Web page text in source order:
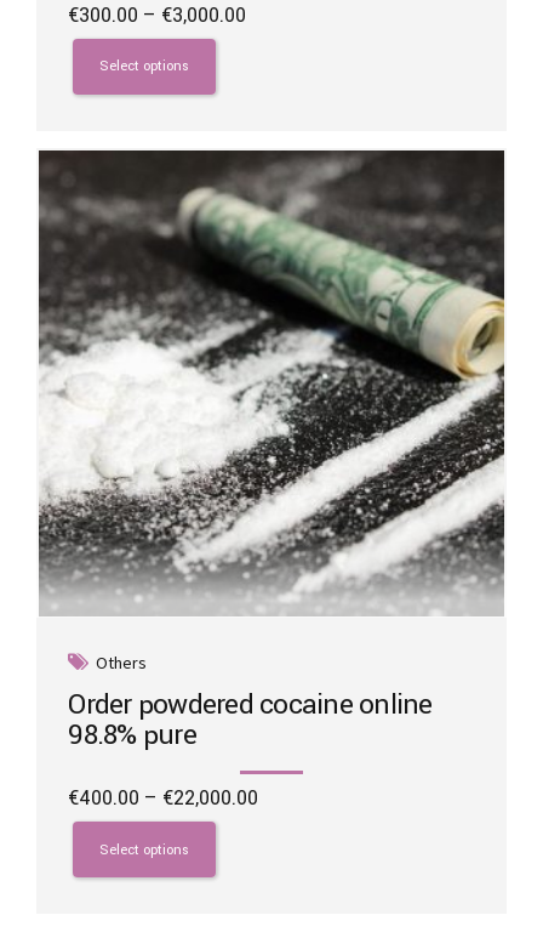
€300.00 – €3,000.00
Select options
This
product
has
options
may
chosen
on
the
product
Others
Order powdered cocaine online
98.8% pure
€400.00 – €22,000.00
Select options
This
product
has